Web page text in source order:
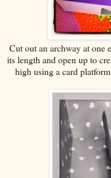
Cut out an archway at one
its length and open up to
high using a card